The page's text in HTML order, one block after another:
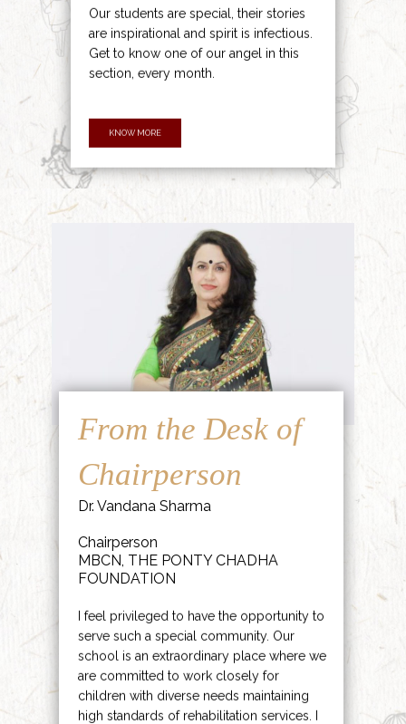
Our students are special, their stories
are inspirational and spirit is infectious.
Get to know one of our angel in this
section, every month.
KNOW MORE
From the Desk of
Chairperson
Dr. Vandana Sharma
Chairperson
MBCN, THE PONTY CHADHA
FOUNDATION
I feel privileged to have the opportunity to
serve such a special community. Our
school is an extraordinary place where we
are committed to work closely for
children with diverse needs maintaining
high standards of rehabilitation services. I